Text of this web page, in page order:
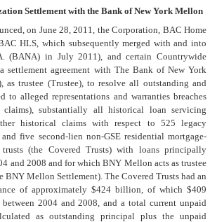
Settlement with the Bank of New York Mellon
on June 28, 2011, the Corporation, BAC Home
HLS, which subsequently merged with and into
(BANA) in July 2011), and certain Countrywide
settlement agreement with The Bank of New York
trustee (Trustee), to resolve all outstanding and
to alleged representations and warranties breaches
claims), substantially all historical loan servicing
historical claims with respect to 525 legacy
five second-lien non-GSE residential mortgage-
trusts (the Covered Trusts) with loans principally
and 2008 and for which BNY Mellon acts as trustee
BNY Mellon Settlement). The Covered Trusts had an
of approximately $424 billion, of which $409
2004 and 2008, and a total current unpaid
as outstanding principal plus the unpaid